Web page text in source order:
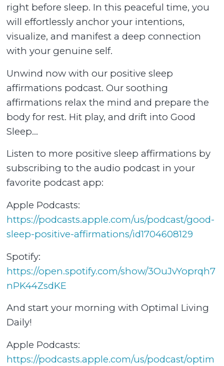
right before sleep. In this peaceful time, you
will effortlessly anchor your intentions,
visualize, and manifest a deep connection
with your genuine self.
Unwind now with our positive sleep
affirmations podcast. Our soothing
affirmations relax the mind and prepare the
body for rest. Hit play, and drift into Good
Sleep...
Listen to more positive sleep affirmations by
subscribing to the audio podcast in your
favorite podcast app:
Apple Podcasts:
⁠⁠https://podcasts.apple.com/us/podcast/good-
sleep-positive-affirmations/id1704608129⁠⁠
Spotify:
⁠⁠https://open.spotify.com/show/3OuJvYoprqh7
nPK44ZsdKE⁠⁠
And start your morning with Optimal Living
Daily!
Apple Podcasts:
⁠⁠https://podcasts.apple.com/us/podcast/optim